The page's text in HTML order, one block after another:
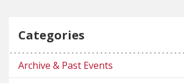
Categories
Archive & Past Events